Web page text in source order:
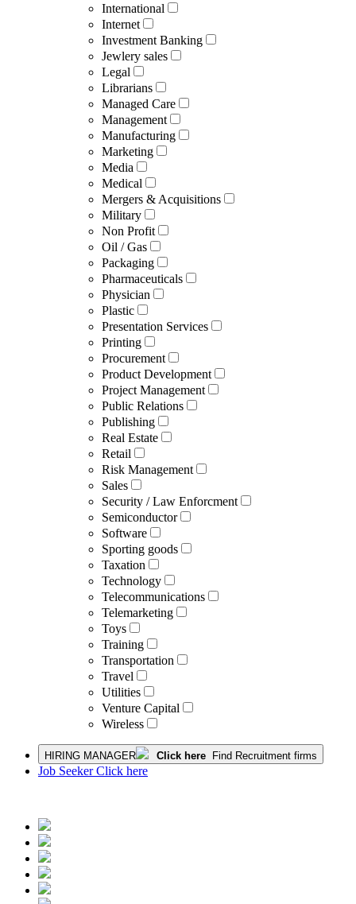
International
Internet
Investment Banking
Jewlery sales
Legal
Librarians
Managed Care
Management
Manufacturing
Marketing
Media
Medical
Mergers & Acquisitions
Military
Non Profit
Oil / Gas
Packaging
Pharmaceuticals
Physician
Plastic
Presentation Services
Printing
Procurement
Product Development
Project Management
Public Relations
Publishing
Real Estate
Retail
Risk Management
Sales
Security / Law Enforcment
Semiconductor
Software
Sporting goods
Taxation
Technology
Telecommunications
Telemarketing
Toys
Training
Transportation
Travel
Utilities
Venture Capital
Wireless
HIRING MANAGER Click here Find Recruitment firms
Job Seeker Click here